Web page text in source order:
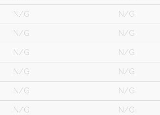
N/G N/G
N/G N/G
N/G N/G
N/G N/G
N/G N/G
N/G N/G